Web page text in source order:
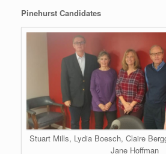
Pinehurst Candidates
Stuart Mills, Lydia Boesch, Claire
Jane Hoffman